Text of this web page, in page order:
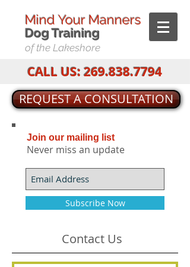
Mind Your Manners
Dog Training
of the Lakeshore
CALL US:269.838.7794
REQUEST A CONSULTATION
Join our mailing list
Never miss an update
Subscribe Now
Contact Us